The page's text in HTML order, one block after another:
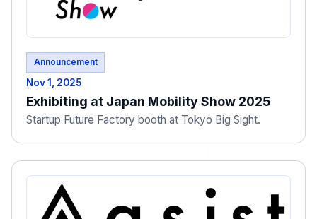
Announcement
Nov 1, 2025
Exhibiting at Japan Mobility Show 2025
Startup Future Factory booth at Tokyo Big Sight.